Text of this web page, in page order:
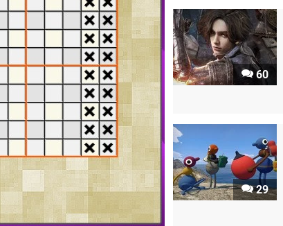
60
29